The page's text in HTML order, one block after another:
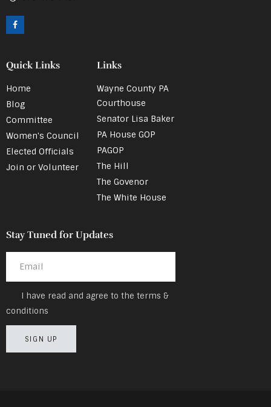
Quick Links
Home
Blog
Committee
Women's Council
Elected Officials
Join or Volunteer
Links
Wayne County PA
Courthouse
Senator Lisa Baker
PA House GOP
PAGOP
The Hill
The Govenor
The White House
Stay Tuned for Updates
I have read and agree to the terms &
conditions